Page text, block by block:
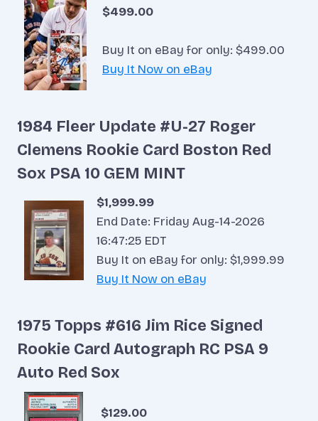
$499.00
Buy It on eBay for only: $499.00
Buy It Now on eBay
1984 Fleer Update #U-27 Roger
Clemens Rookie Card Boston Red
Sox PSA 10 GEM MINT
$1,999.99
End Date: Friday Aug-14-2026
16:47:25 EDT
Buy It on eBay for only: $1,999.99
Buy It Now on eBay
1975 Topps #616 Jim Rice Signed
Rookie Card Autograph RC PSA 9
Auto Red Sox
$129.00